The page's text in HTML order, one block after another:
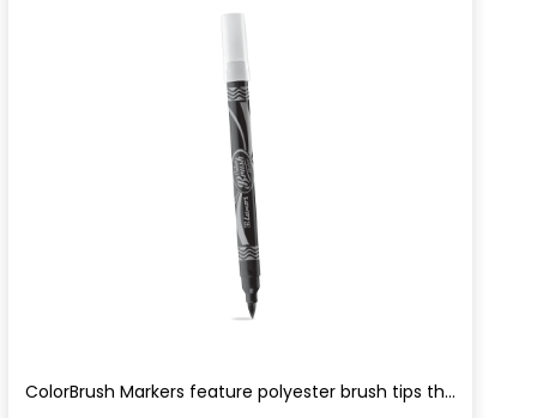
ColorBrush Markers feature polyester brush tips th...